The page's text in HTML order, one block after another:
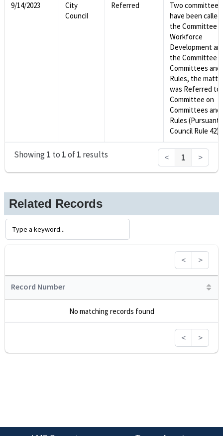
9/14/2023
City
Council
Referred
Two committees
have been called,
the Committee
Workforce
Development
the Committee
Committees and
Rules, the
was Referred to
Committee on
Committees and
Rules (Pursuant
Council Rule 42).
Showing1 to 1of1 results < 1 >
Related Records
< >
Record Number
No matching records found
< >